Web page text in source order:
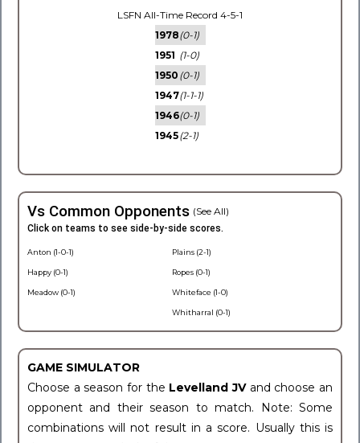
LSFN All-Time Record 4-5-1
1978(0-1)
1951 (1-0)
1950 (0-1)
1947(1-1-1)
1946(0-1)
1945(2-1)
Vs Common Opponents (See All)
Click on teams to see side-by-side scores.
Anton (1-0-1)
Happy (0-1)
Meadow (0-1)
Plains (2-1)
Ropes (0-1)
Whiteface (1-0)
Whitharral (0-1)
GAME SIMULATOR
Choose a season for the Levelland JV and choose an
opponent and their season to match. Note: Some
combinations will not result in a score. Usually this is